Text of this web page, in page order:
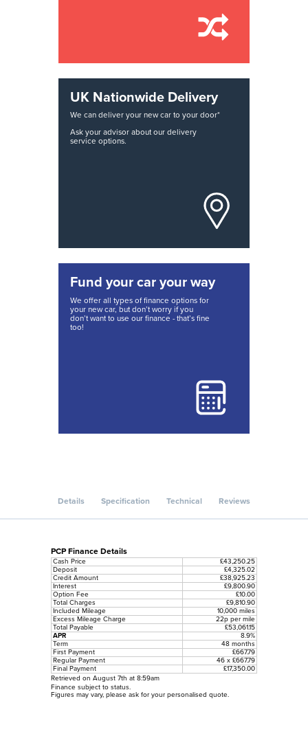
UK Nationwide Delivery
We can deliver your new car to your door*
Ask your advisor about our delivery
service options.
Fund your car your way
We offer all types of finance options for
your new car, but don’t worry if you
don’t want to use our finance - that’s fine
too!
Details Specification Technical Reviews
PCP Finance Details
Cash Price
£43,250.25
Deposit
£4,325.02
Credit Amount
£38,925.23
Interest
£9,800.90
Option Fee
£10.00
Total Charges
£9,810.90
Included Mileage
10,000 miles
Excess Mileage Charge
22p per mile
Total Payable
£53,061.15
APR
8.9%
Term
48 months
First Payment
£667.79
Regular Payment
46 x £667.79
Final Payment
£17,350.00
Retrieved on August 7th at 8:59am
Finance subject to status.
Figures may vary, please ask for your personalised quote.